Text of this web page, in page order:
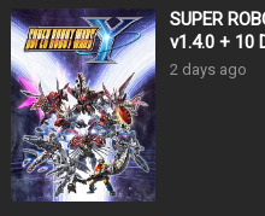
SUPER
v1.4.0 + 10
2 days ago